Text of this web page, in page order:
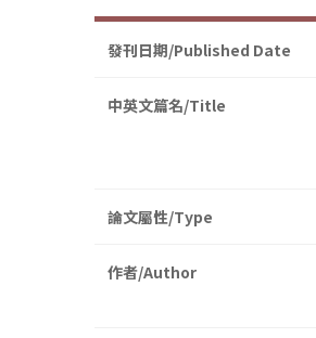
發刊日期/Published Date
中英文篇名/Title
論文屬性/Type
作者/Author